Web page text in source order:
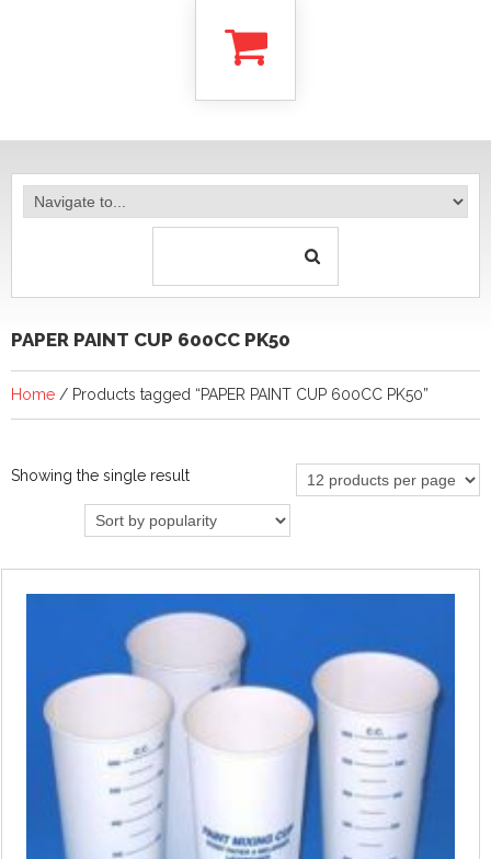
PAPER PAINT CUP 600CC PK50
Home / Products tagged “PAPER PAINT CUP 600CC PK50”
Showing the single result